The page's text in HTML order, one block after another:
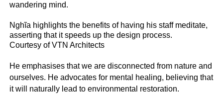
wandering mind.
Nghĩa highlights the benefits of having his staff meditate,
asserting that it speeds up the design process.
Courtesy of VTN Architects
He emphasises that we are disconnected from nature and
ourselves. He advocates for mental healing, believing that
it will naturally lead to environmental restoration.